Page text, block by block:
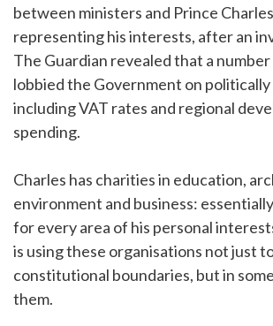
between ministers and Prince
representing his interests, after an
The Guardian revealed that a
lobbied the Government on
including VAT rates and regional
spending.
Charles has charities in education,
environment and business:
for every area of his personal
is using these organisations not just
constitutional boundaries, but in
them.